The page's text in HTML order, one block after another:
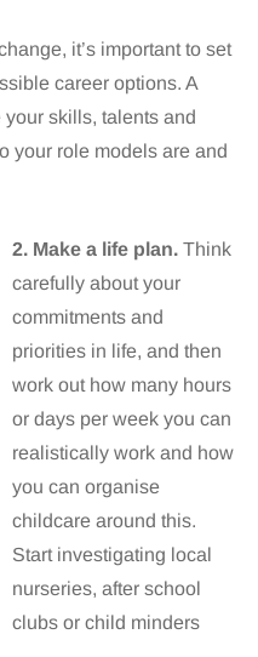
it’s important to set
career options. A
skills, talents and
your role models are and
2. Make a life plan. Think
carefully about your
commitments and
priorities in life, and then
work out how many hours
or days per week you can
realistically work and how
you can organise
childcare around this.
Start investigating local
nurseries, after school
clubs or child minders